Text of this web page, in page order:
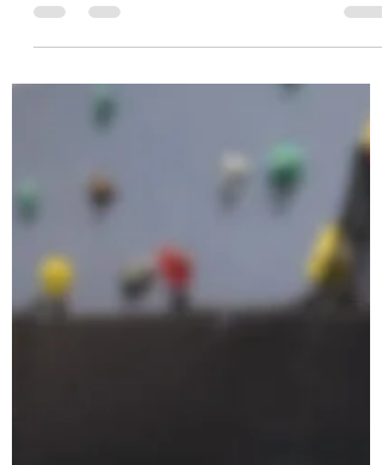
May 20
The View From the Ceiling
Nick Isaaksson is the gym teacher at East
Elementary in Jefferson, Wisconsin. He had